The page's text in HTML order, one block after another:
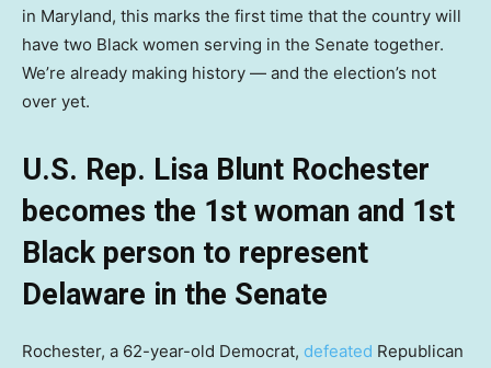
in Maryland, this marks the first time that the country will
have two Black women serving in the Senate together.
We’re already making history — and the election’s not
over yet.
U.S. Rep. Lisa Blunt Rochester
becomes the 1st woman and 1st
Black person to represent
Delaware in the Senate
Rochester, a 62-year-old Democrat, defeated Republican